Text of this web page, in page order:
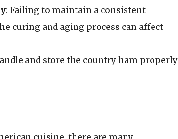
: Failing to maintain a consistent
curing and aging process can affect
and store the country ham properly